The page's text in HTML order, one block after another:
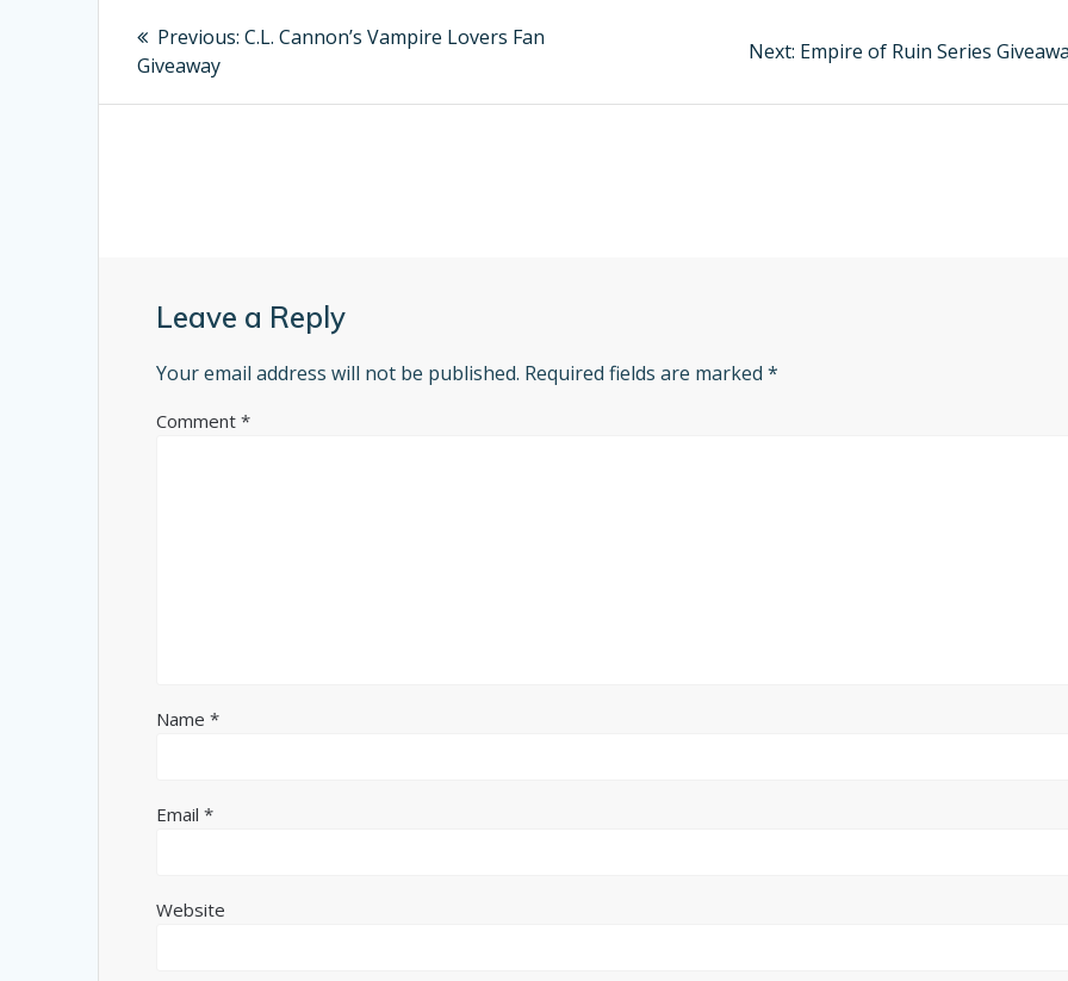
Post
navigation
Previous: Previous
C.L. Cannon’s Vampire Lovers Fan
Giveaway
Next: Next
Empire of Ruin Series
Leave a Reply
Your email address will not be published. Required fields are marked*
Comment*
Name*
Email*
Website